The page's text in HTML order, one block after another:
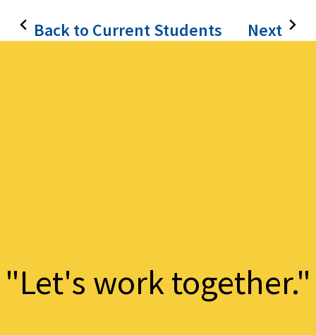
Q&A platform for students
Back to Current Students Next
"Let's work together."